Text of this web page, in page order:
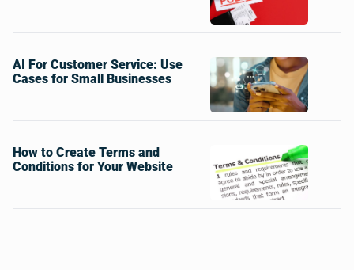
AI For Customer Service: Use
Cases for Small Businesses
How to Create Terms and
Conditions for Your Website